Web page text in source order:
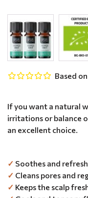
If you want a natural
irritations or balance
an excellent choice.
✓ Soothes and
✓ Cleans pores and
✓ Keeps the scalp
Based